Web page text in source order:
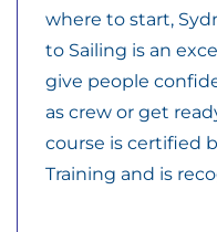
where to start,
to Sailing is an
give people
as crew or get
course is certified
Training and is